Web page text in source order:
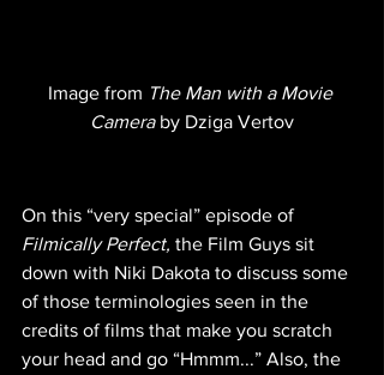
Image from The Man with a Movie
Camera by Dziga Vertov
On this “very special” episode of
Filmically Perfect, the Film Guys sit
down with Niki Dakota to discuss some
of those terminologies seen in the
credits of films that make you scratch
your head and go “Hmmm...” Also, the